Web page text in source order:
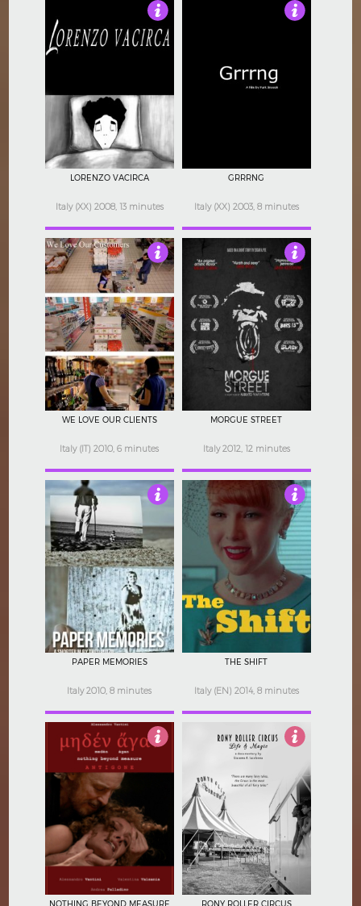
LORENZO VACIRCA
Italy (XX) 2008, 13 minutes
GRRRNG
Italy (XX) 2003, 8 minutes
4.5
WE LOVE OUR CLIENTS
Italy (IT) 2010, 6 minutes
3.5
MORGUE STREET
Italy 2012, 12 minutes
PAPER MEMORIES
Italy 2010, 8 minutes
4
THE SHIFT
Italy (EN) 2014, 8 minutes
Not Rated